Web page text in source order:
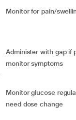
Monitor for pain/
Administer with gap if
monitor symptoms
Monitor glucose
need dose change